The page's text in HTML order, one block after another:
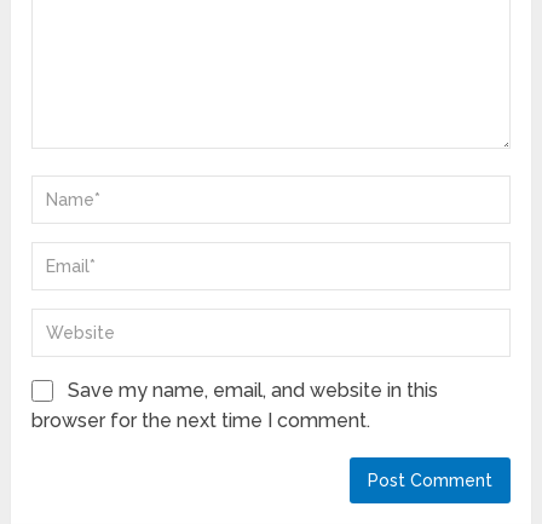
Save my name, email, and website in this
browser for the next time I comment.